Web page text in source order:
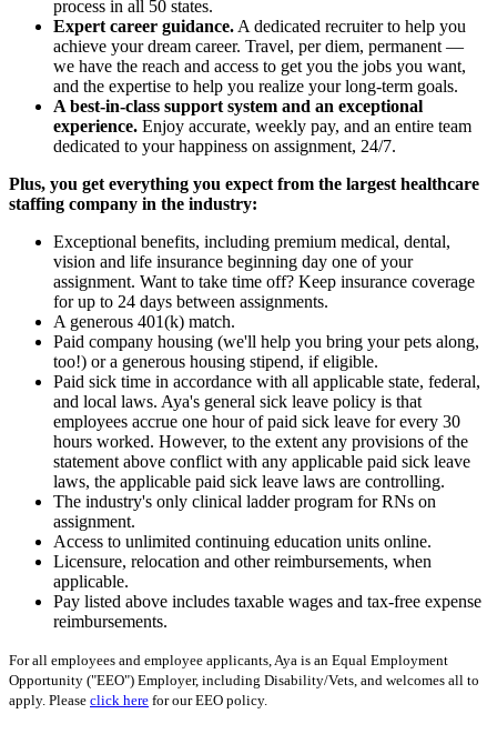
process in all 50 states.
Expert career guidance. A dedicated recruiter to help you
achieve your dream career. Travel, per diem, permanent —
we have the reach and access to get you the jobs you want,
and the expertise to help you realize your long-term goals.
A best-in-class support system and an exceptional
experience. Enjoy accurate, weekly pay, and an entire team
dedicated to your happiness on assignment, 24/7.
Plus, you get everything you expect from the largest healthcare
staffing company in the industry:
Exceptional benefits, including premium medical, dental,
vision and life insurance beginning day one of your
assignment. Want to take time off? Keep insurance coverage
for up to 24 days between assignments.
A generous 401(k) match.
Paid company housing (we'll help you bring your pets along,
too!) or a generous housing stipend, if eligible.
Paid sick time in accordance with all applicable state, federal,
and local laws. Aya's general sick leave policy is that
employees accrue one hour of paid sick leave for every 30
hours worked. However, to the extent any provisions of the
statement above conflict with any applicable paid sick leave
laws, the applicable paid sick leave laws are controlling.
The industry's only clinical ladder program for RNs on
assignment.
Access to unlimited continuing education units online.
Licensure, relocation and other reimbursements, when
applicable.
Pay listed above includes taxable wages and tax-free expense
reimbursements.
For all employees and employee applicants, Aya is an Equal Employment
Opportunity ("EEO") Employer, including Disability/Vets, and welcomes all to
apply. Please click here for our EEO policy.